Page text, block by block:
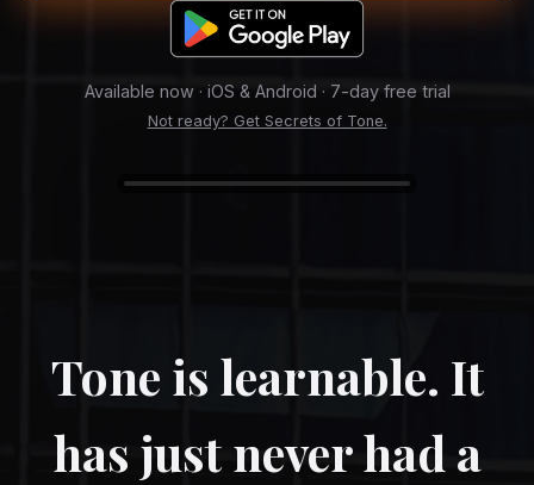
Available now · iOS & Android · 7-day free trial
Not ready? Get Secrets of Tone.
Tone is learnable. It
has just never had a